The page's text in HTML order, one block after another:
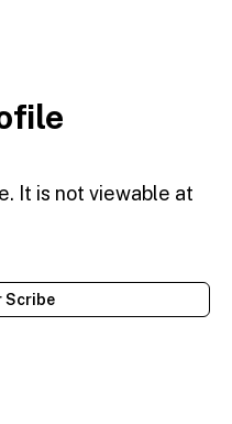
It is not viewable at
Scribe